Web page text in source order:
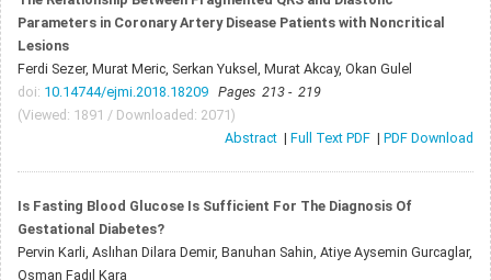
Parameters in Coronary Artery Disease Patients with Noncritical
Lesions
Ferdi Sezer, Murat Meric, Serkan Yuksel, Murat Akcay, Okan Gulel
doi: 10.14744/ejmi.2018.18209 Pages 213 - 219
(Viewed: 1891 / Downloaded: 2071)
Abstract | Full Text PDF | PDF Download
Is Fasting Blood Glucose Is Sufficient For The Diagnosis Of
Gestational Diabetes?
Pervin Karli, Aslıhan Dilara Demir, Banuhan Sahin, Atiye Aysemin Gurcaglar,
Osman Fadıl Kara